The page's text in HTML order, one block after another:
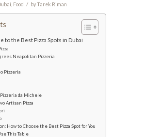
Food / byTarek Riman
to the Best Pizza Spots in Dubai
Neapolitan Pizzeria
Pizzeria
Pizzeria da Michele
Artisan Pizza
How to Choose the Best Pizza Spot for You
This Table